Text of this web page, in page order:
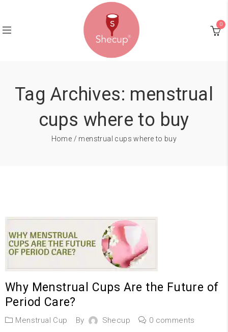
0
Tag Archives: menstrual
cups where to buy
Home / menstrual cups where to buy
Why Menstrual Cups Are the Future of
Period Care?
Menstrual Cup By Shecup 0 comments